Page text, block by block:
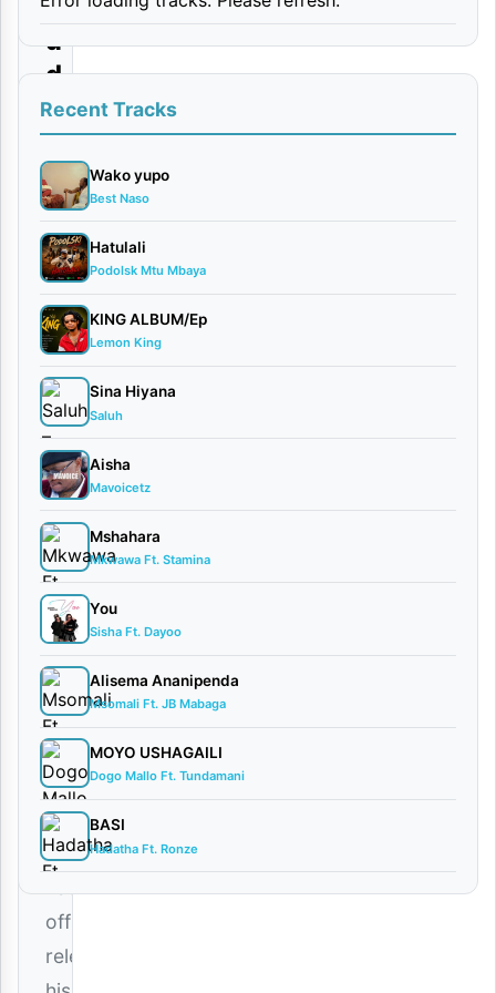
u
d
i
a
n
a
By
Lody
Music
March
20,
2026
Bongo
Flava
0
comments
The
king
of
soulful
melodies,
Lody
Music,
officially
released
Recent Tracks
Wako yupo
Best Naso
Hatulali
Podolsk Mtu Mbaya
KING ALBUM/Ep
Lemon King
Sina Hiyana
Saluh
Aisha
Mavoicetz
Mshahara
Mkwawa Ft. Stamina
You
Sisha Ft. Dayoo
Alisema Ananipenda
Msomali Ft. JB Mabaga
MOYO USHAGAILI
Dogo Mallo Ft. Tundamani
BASI
Hadatha Ft. Ronze